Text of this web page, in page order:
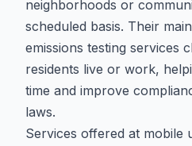
neighborhoods or
scheduled basis. Their
emissions testing services
residents live or work,
time and improve
laws.
Services offered at mobile